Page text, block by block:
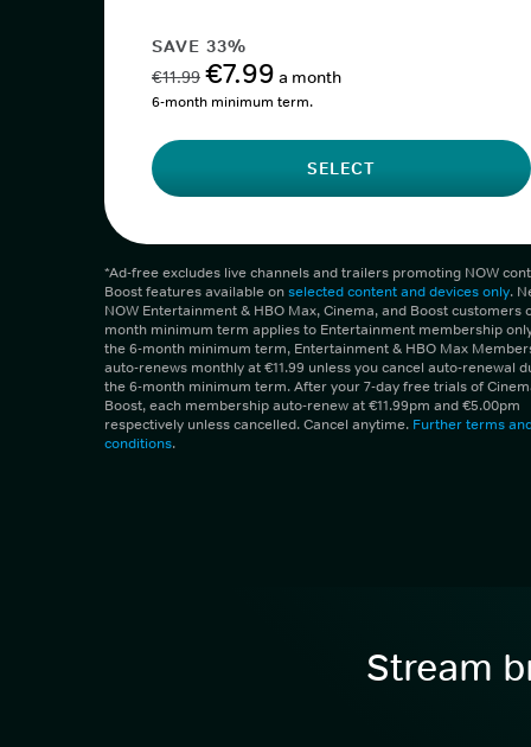
SAVE 33%
€11.99 €7.99 a month
6-month minimum term.
SELECT
*Ad-free excludes live channels and trailers promoting NOW
Boost features available onselected content and devices only.
NOW Entertainment & HBO Max, Cinema, and Boost customers
month minimum term applies to Entertainment membership
the 6-month minimum term, Entertainment & HBO Max
auto-renews monthly at €11.99 unless you cancel auto-renewal
the 6-month minimum term. After your 7-day free trials of
Boost, each membership auto-renew at €11.99pm and €5.00pm
respectively unless cancelled. Cancel anytime. Further terms
conditions.
Stream